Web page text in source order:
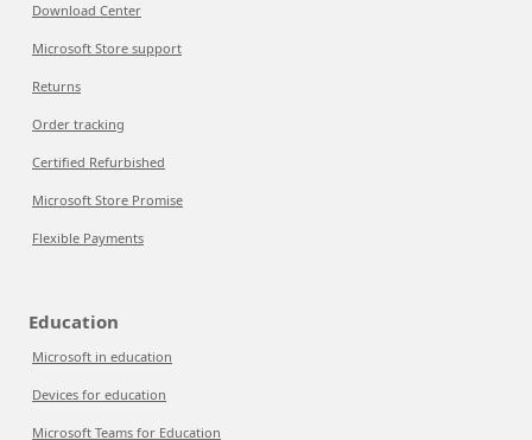
Download Center
Microsoft Store support
Returns
Order tracking
Certified Refurbished
Microsoft Store Promise
Flexible Payments
Education
Microsoft in education
Devices for education
Microsoft Teams for Education